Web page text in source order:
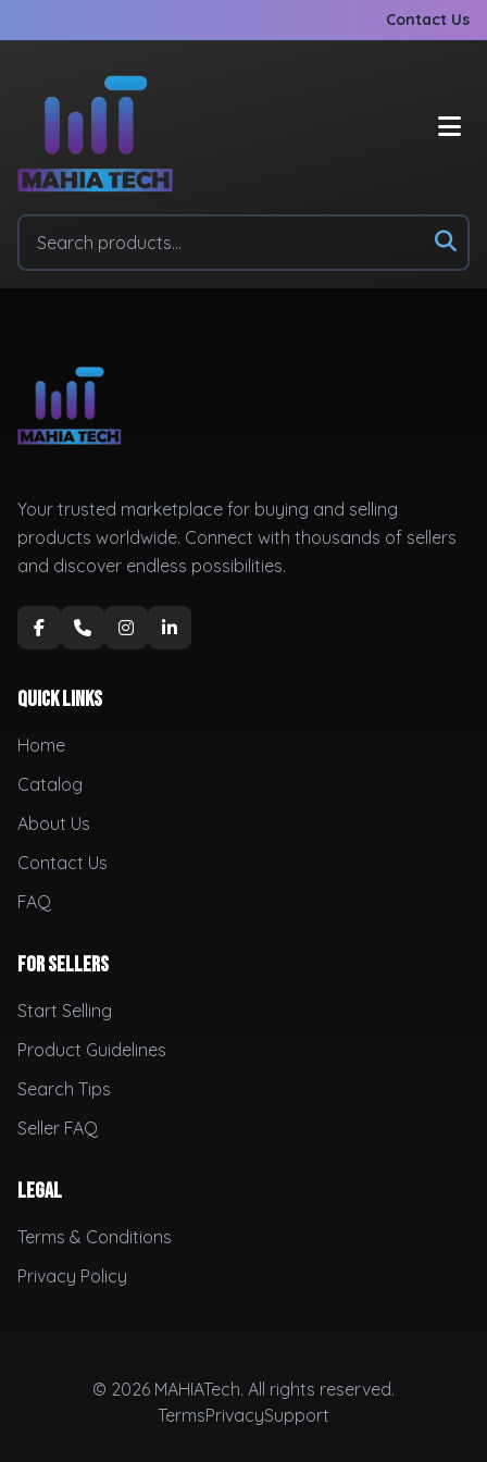
Contact Us
Your trusted marketplace for buying and selling
products worldwide. Connect with thousands of sellers
and discover endless possibilities.
Quick Links
Home
Catalog
About Us
Contact Us
FAQ
For Sellers
Start Selling
Product Guidelines
Search Tips
Seller FAQ
Legal
Terms & Conditions
Privacy Policy
© 2026 MAHIATech. All rights reserved.
TermsPrivacySupport